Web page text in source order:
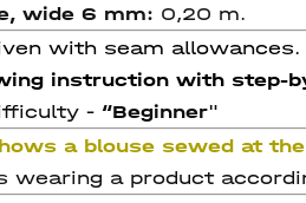
wide 6 mm: 0,20 m.
with seam
instruction with step-
- “Beginner"
a blouse sewed at
wearing a product